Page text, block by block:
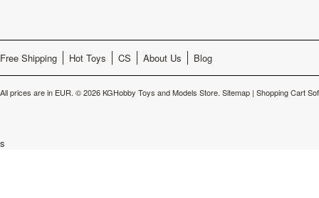
Free Shipping Hot Toys CS About Us Blog
All prices are in EUR. © 2026 KGHobby Toys and Models Store. Sitemap | Shopping Cart
s